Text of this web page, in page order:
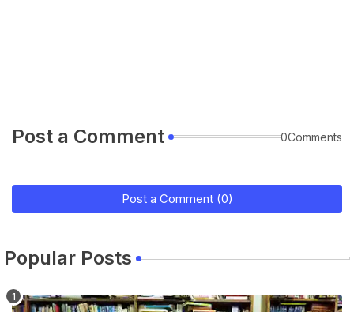
Post a Comment 0Comments
Post a Comment (0)
Popular Posts